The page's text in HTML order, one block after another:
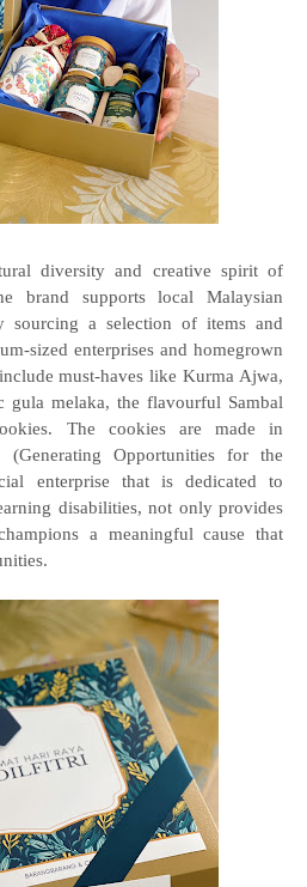
diversity and creative spirit of
brand supports local Malaysian
sourcing a selection of items and
sized enterprises and homegrown
must-haves like Kurma Ajwa,
gula melaka, the flavourful Sambal
The cookies are made in
Opportunities for the
enterprise that is dedicated to
disabilities, not only provides
a meaningful cause that